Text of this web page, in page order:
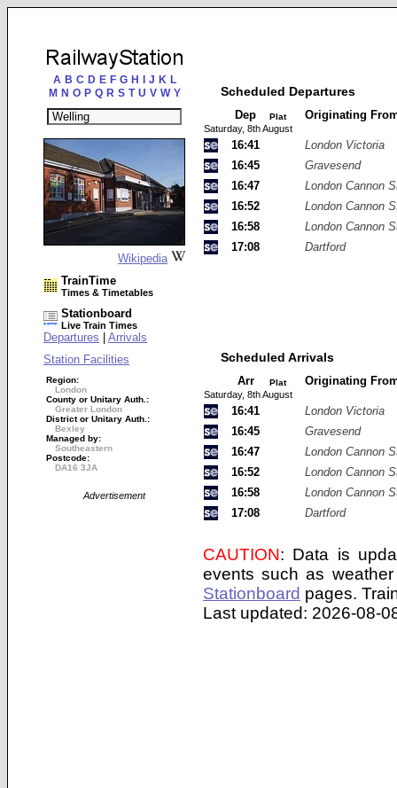
A B C D E F G H J K L
M N O P Q R S T U V W Y
Wikipedia
TrainTime
Times & Timetables
Stationboard
Live Train Times
Departures
Arrivals
Station Facilities
Region:
London
County or Unitary Auth.:
Greater London
District or Unitary Auth.:
Bexley
Managed by:
Southeastern
Postcode:
DA16 3JA
Advertisement
Scheduled Departures
Dep Plat Originating
Saturday, 8th August
16:41
London Victoria
16:45
Gravesend
16:47
London Cannon
16:52
London Cannon
16:58
London Cannon
17:08
Dartford
Scheduled Arrivals
Arr Plat Originating
Saturday, 8th August
16:41
London Victoria
16:45
Gravesend
16:47
London Cannon
16:52
London Cannon
16:58
London Cannon
17:08
Dartford
CAUTION: Data is
events such as
Stationboard pages.
Last updated: 2026-08-